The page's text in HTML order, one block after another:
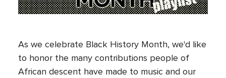
As we celebrate Black History Month, we'd like
to honor the many contributions people of
African descent have made to music and our